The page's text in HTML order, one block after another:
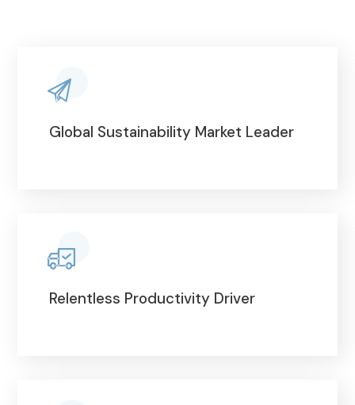
Global Sustainability Market Leader
Relentless Productivity Driver